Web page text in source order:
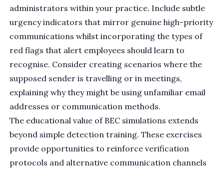
administrators within your practice. Include subtle
urgency indicators that mirror genuine high-priority
communications whilst incorporating the types of
red flags that alert employees should learn to
recognise. Consider creating scenarios where the
supposed sender is travelling or in meetings,
explaining why they might be using unfamiliar email
addresses or communication methods.
The educational value of BEC simulations extends
beyond simple detection training. These exercises
provide opportunities to reinforce verification
protocols and alternative communication channels